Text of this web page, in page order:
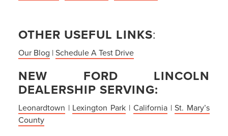
OTHER USEFUL LINKS:
Our Blog |Schedule A Test Drive
NEW FORD LINCOLN
DEALERSHIP SERVING:
Leonardtown | Lexington Park | California|St. Mary’s
County